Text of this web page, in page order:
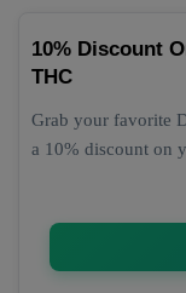
10% Discount
THC
Grab your favorite
a 10% discount on